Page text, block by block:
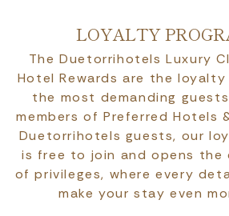
LOYALTY
The Duetorrihotels Luxury
Hotel Rewards are the
the most demanding
members of Preferred Hotels
Duetorrihotels guests, our
is free to join and opens the
of privileges, where every
make your stay even